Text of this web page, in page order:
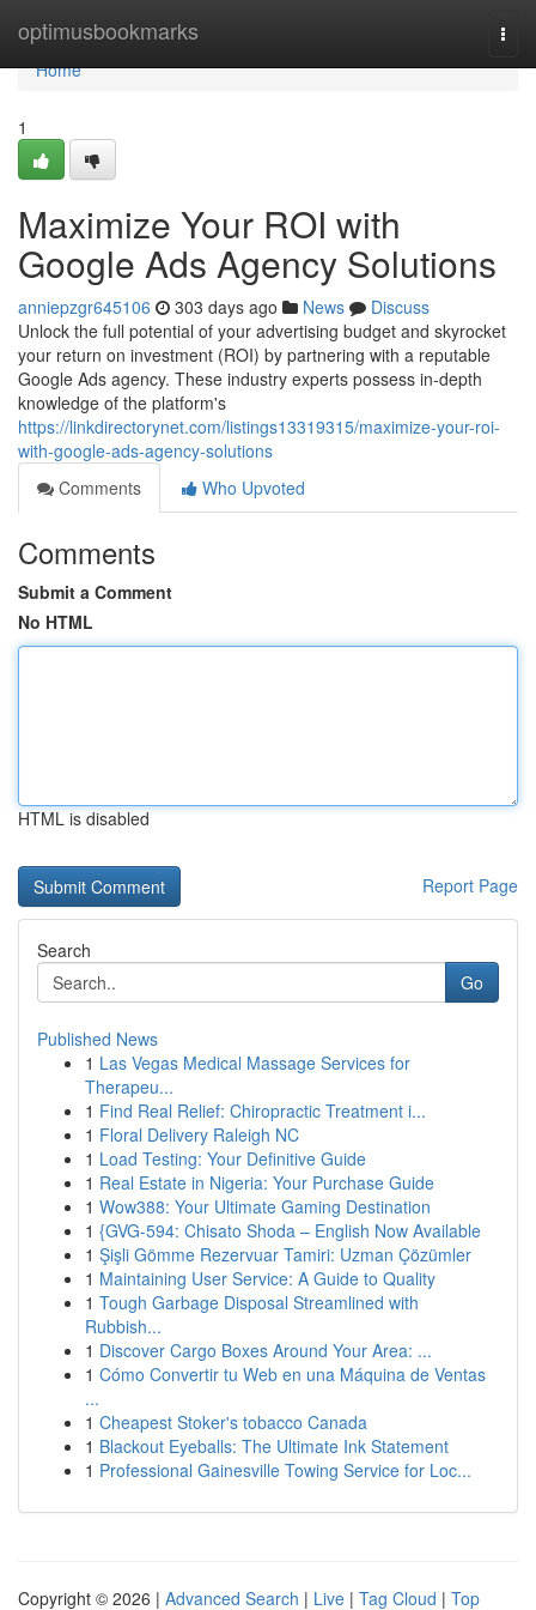
optimusbookmarks
Home
Home
1
Maximize Your ROI with
Google Ads Agency Solutions
anniepzgr645106 303 days ago News
Discuss
Unlock the full potential of your advertising budget and skyrocket
your return on investment (ROI) by partnering with a reputable
Google Ads agency. These industry experts possess in-depth
knowledge of the platform's
https://linkdirectorynet.com/listings13319315/maximize-your-roi-
with-google-ads-agency-solutions
Comments
Who Upvoted
Comments
Submit a Comment
No HTML
HTML is disabled
Report Page
Search
Go
Published News
1 Las Vegas Medical Massage Services for
Therapeu...
1 Find Real Relief: Chiropractic Treatment i...
1 Floral Delivery Raleigh NC
1 Load Testing: Your Definitive Guide
1 Real Estate in Nigeria: Your Purchase Guide
1 Wow388: Your Ultimate Gaming Destination
1 {GVG-594: Chisato Shoda – English Now Available
1 Şişli Gömme Rezervuar Tamiri: Uzman Çözümler
1 Maintaining User Service: A Guide to Quality
1 Tough Garbage Disposal Streamlined with
Rubbish...
1 Discover Cargo Boxes Around Your Area: ...
1 Cómo Convertir tu Web en una Máquina de Ventas
...
1 Cheapest Stoker's tobacco Canada
1 Blackout Eyeballs: The Ultimate Ink Statement
1 Professional Gainesville Towing Service for Loc...
Copyright © 2026 | Advanced Search | Live | Tag Cloud | Top